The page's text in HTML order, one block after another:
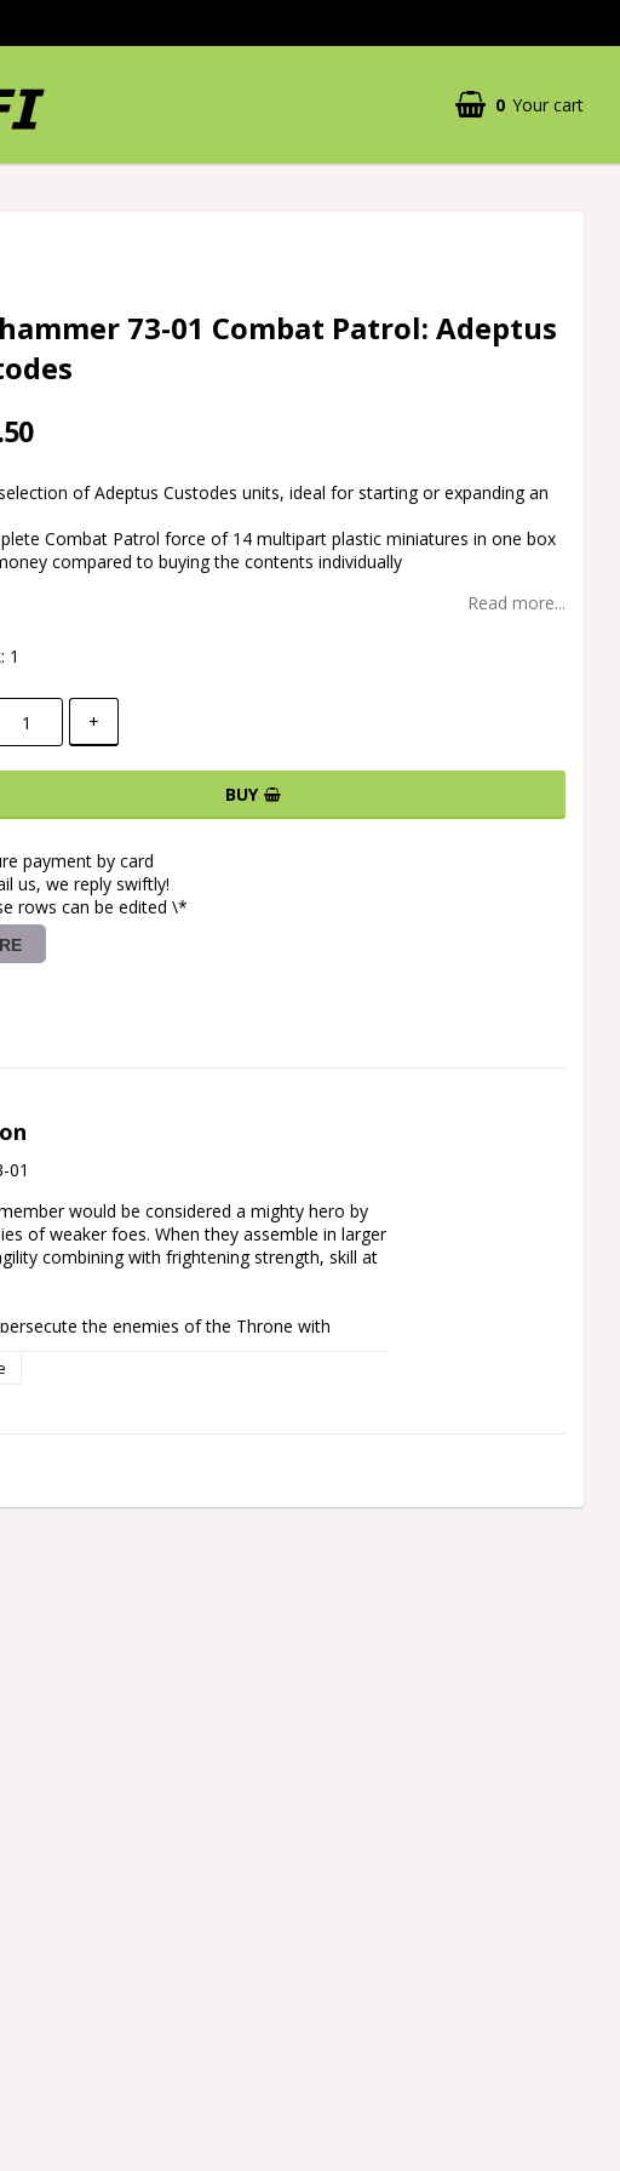
0 Your cart
73-01 Combat Patrol: Adeptus
of Adeptus Custodes units, ideal for starting or expanding an
Combat Patrol force of 14 multipart plastic miniatures in one box
compared to buying the contents individually
Read more...
1
+
BUY
payment by card
us, we reply swiftly!
rows can be edited \*
01
would be considered a mighty hero by
of weaker foes. When they assemble in larger
combining with frightening strength, skill at
the enemies of the Throne with
your existing collection with essential units. It